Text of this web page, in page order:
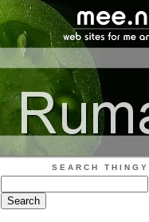
SEARCH THINGY